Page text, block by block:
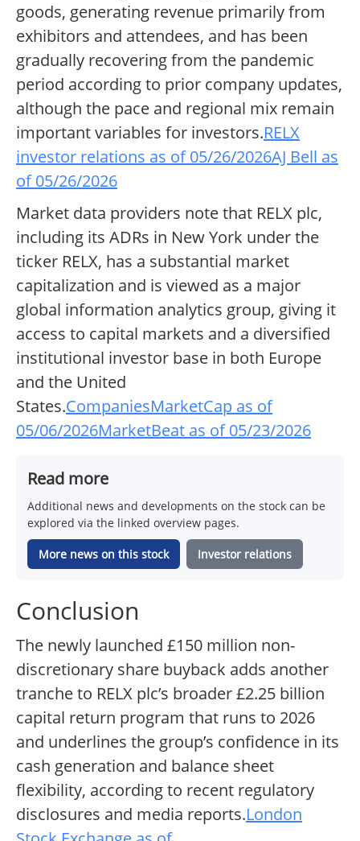
goods, generating revenue primarily from
exhibitors and attendees, and has been
gradually recovering from the pandemic
period according to prior company updates,
although the pace and regional mix remain
important variables for investors.RELX
investor relations as of 05/26/2026AJ Bell as
of 05/26/2026
Market data providers note that RELX plc,
including its ADRs in New York under the
ticker RELX, has a substantial market
capitalization and is viewed as a major
global information analytics group, giving it
access to capital markets and a diversified
institutional investor base in both Europe
and the United
States.CompaniesMarketCap as of
05/06/2026MarketBeat as of 05/23/2026
Read more
Additional news and developments on the stock can be
explored via the linked overview pages.
More news on this stock Investor relations
Conclusion
The newly launched £150 million non-
discretionary share buyback adds another
tranche to RELX plc’s broader £2.25 billion
capital return program that runs to 2026
and underlines the group’s confidence in its
cash generation and balance sheet
flexibility, according to recent regulatory
disclosures and media reports.London